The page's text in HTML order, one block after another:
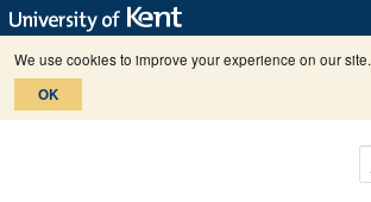
We use cookies to improve your experience on our site.
OK